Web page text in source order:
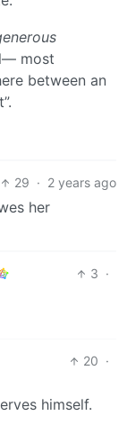
most
between an
29 · 2 years ago
her
3 ·
20 ·
himself.